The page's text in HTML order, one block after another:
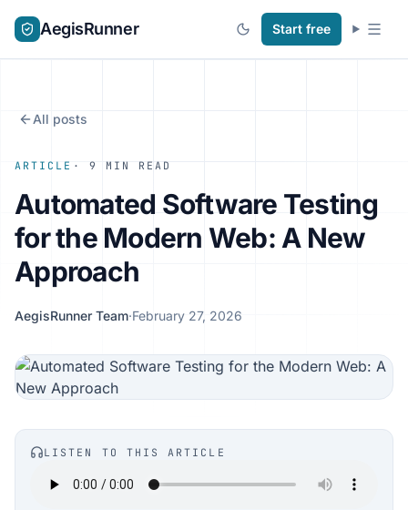
AegisRunner Start free
All posts
ARTICLE · 9 MIN READ
Automated Software Testing
for the Modern Web: A New
Approach
AegisRunner Team·February 27, 2026
LISTEN TO THIS ARTICLE